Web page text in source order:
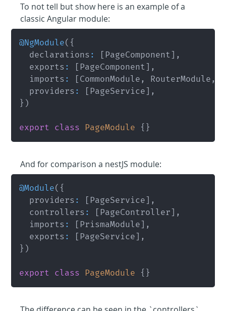
To not tell but show here is an example of a
classic Angular module:
@NgModule( {
	declarations
: [ PageComponent] ,
	exports
: [ PageComponent] ,
imports : [ CommonModule , RouterModule ,
	providers
: [ PageService] ,
} )
export class PageModule { }
And for comparison a nestJS module:
@Module( {
	providers
: [ PageService] ,
	controllers
: [ PageController] ,
	imports
: [ PrismaModule] ,
	exports
: [ PageService] ,
} )
export class PageModule { }